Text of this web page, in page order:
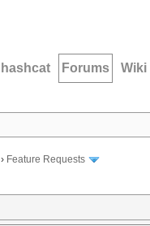
hashcat Forums Wiki
› Feature Requests